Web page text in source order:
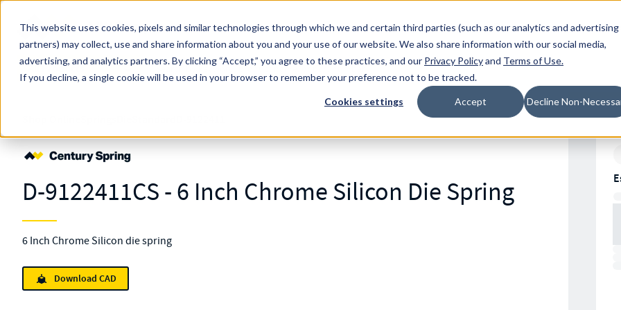
This website uses cookies, pixels and similar technologies through which we and certain third parties (such as our analytics and advertising
partners) may collect, use and share information about you and your use of our website. We also share information with our social media,
advertising, and analytics partners.By clicking “Accept,” you agree to these practices, and our Privacy Policyand Terms of Use.
If you decline, a single cookie will be used in your browser to remember your preference not to be tracked.
Cookies settings Accept Decline Non-
Skip to main content
MW Components (Navigate Menu)
Resources Locations
All Products
Search Term
D-9122411CS - 6 Inch Chrome Silicon Die Spring
6 Inch Chrome Silicon die spring
Download CAD